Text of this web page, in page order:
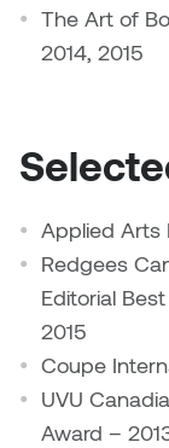
The Art of
2014, 2015
Applied Arts
Redgees
Editorial
2015
Coupe
UVU
Award –